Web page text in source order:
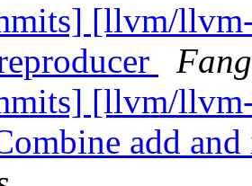
[llvm/
[llvm/
add